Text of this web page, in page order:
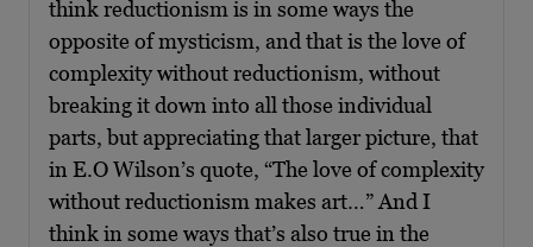
think reductionism is in some ways the
opposite of mysticism, and that is the love of
complexity without reductionism, without
breaking it down into all those individual
parts, but appreciating that larger picture, that
in E.O Wilson’s quote, “The love of complexity
without reductionism makes art…” And I
think in some ways that’s also true in the